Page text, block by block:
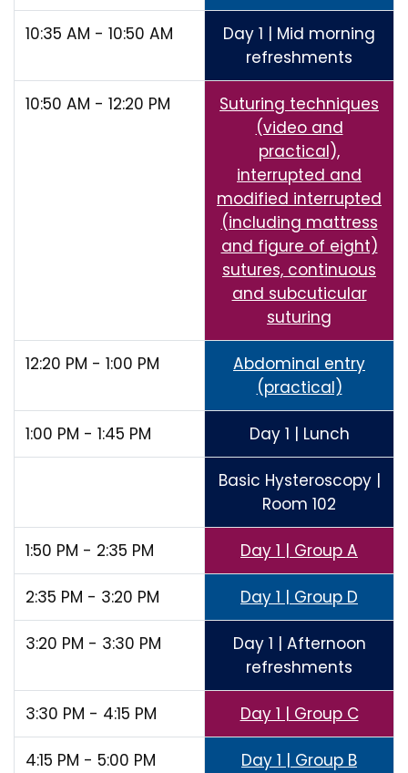
10:35 AM - 10:50 AM
Day 1 | Mid morning
refreshments
10:50 AM - 12:20 PM
Suturing techniques
(video and
practical),
interrupted and
modified interrupted
(including mattress
and figure of eight)
sutures, continuous
and subcuticular
suturing
12:20 PM - 1:00 PM
Abdominal entry
(practical)
1:00 PM - 1:45 PM Day 1 | Lunch
Basic Hysteroscopy |
Room 102
1:50 PM - 2:35 PM Day 1 | Group A
2:35 PM - 3:20 PM Day 1 | Group D
3:20 PM - 3:30 PM
Day 1 | Afternoon
refreshments
3:30 PM - 4:15 PM Day 1 | Group C
4:15 PM - 5:00 PM Day 1 | Group B